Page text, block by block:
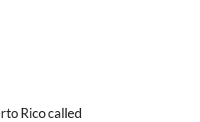
Rico called